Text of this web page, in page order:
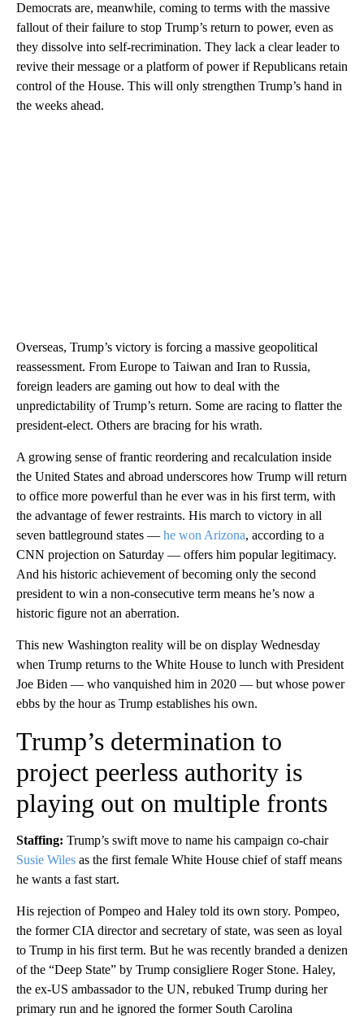
Democrats are, meanwhile, coming to terms with the massive
fallout of their failure to stop Trump’s return to power, even as
they dissolve into self-recrimination. They lack a clear leader to
revive their message or a platform of power if Republicans retain
control of the House. This will only strengthen Trump’s hand in
the weeks ahead.
Overseas, Trump’s victory is forcing a massive geopolitical
reassessment. From Europe to Taiwan and Iran to Russia,
foreign leaders are gaming out how to deal with the
unpredictability of Trump’s return. Some are racing to flatter the
president-elect. Others are bracing for his wrath.
A growing sense of frantic reordering and recalculation inside
the United States and abroad underscores how Trump will return
to office more powerful than he ever was in his first term, with
the advantage of fewer restraints. His march to victory in all
seven battleground states — he won Arizona, according to a
CNN projection on Saturday — offers him popular legitimacy.
And his historic achievement of becoming only the second
president to win a non-consecutive term means he’s now a
historic figure not an aberration.
This new Washington reality will be on display Wednesday
when Trump returns to the White House to lunch with President
Joe Biden — who vanquished him in 2020 — but whose power
ebbs by the hour as Trump establishes his own.
Trump’s determination to
project peerless authority is
playing out on multiple fronts
Staffing: Trump’s swift move to name his campaign co-chair
Susie Wiles as the first female White House chief of staff means
he wants a fast start.
His rejection of Pompeo and Haley told its own story. Pompeo,
the former CIA director and secretary of state, was seen as loyal
to Trump in his first term. But he was recently branded a denizen
of the “Deep State” by Trump consigliere Roger Stone. Haley,
the ex-US ambassador to the UN, rebuked Trump during her
primary run and he ignored the former South Carolina